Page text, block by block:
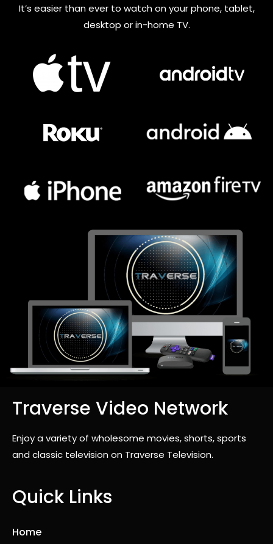
It’s easier than ever to watch on your phone, tablet,
desktop or in-home TV.
Traverse Video Network
Enjoy a variety of wholesome movies, shorts, sports
and classic television on Traverse Television.
Quick Links
Home